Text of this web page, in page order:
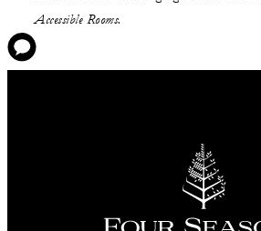
Accessible Rooms.